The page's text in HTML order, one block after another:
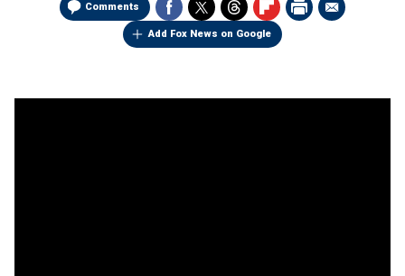
Comments
Add Fox News on Google